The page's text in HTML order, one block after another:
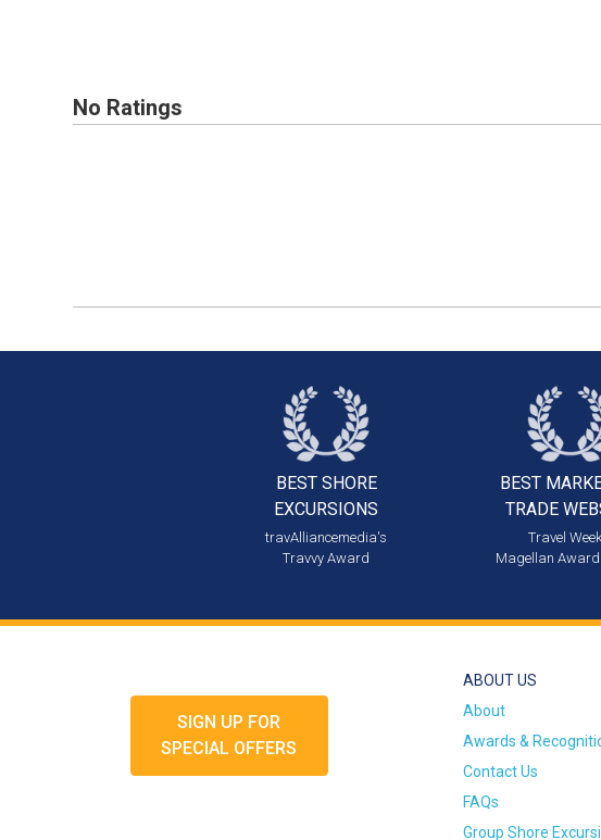
No Ratings
BEST SHORE
EXCURSIONS
travAlliancemedia's
Travvy Award
BEST
TRADE
Travel
Magellan Award
SIGN UP FOR
SPECIAL OFFERS
ABOUT US
About
Awards &
Contact Us
FAQs
Group Shore